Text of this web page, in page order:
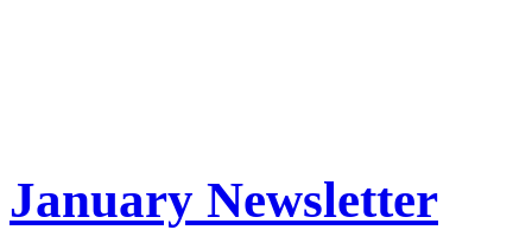
January Newsletter